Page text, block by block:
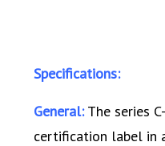
Specifications:
General: The series
certification label in